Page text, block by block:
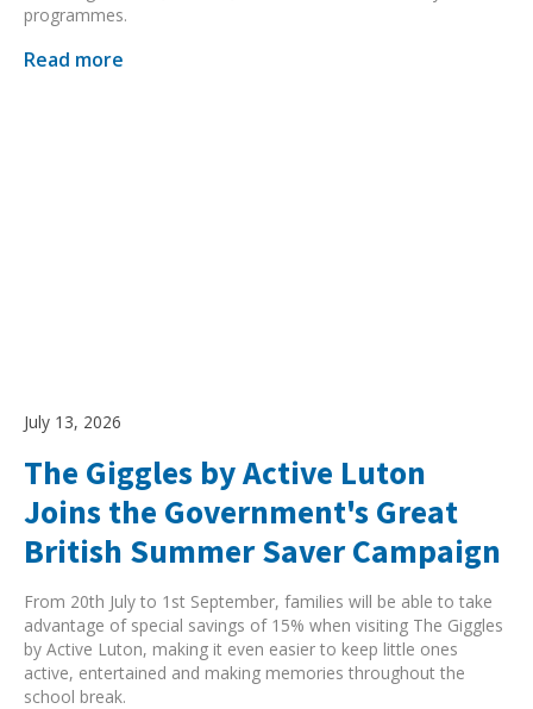
programmes.
Read more
July 13, 2026
The Giggles by Active Luton
Joins the Government's Great
British Summer Saver Campaign
From 20th July to 1st September, families will be able to take
advantage of special savings of 15% when visiting The Giggles
by Active Luton, making it even easier to keep little ones
active, entertained and making memories throughout the
school break.